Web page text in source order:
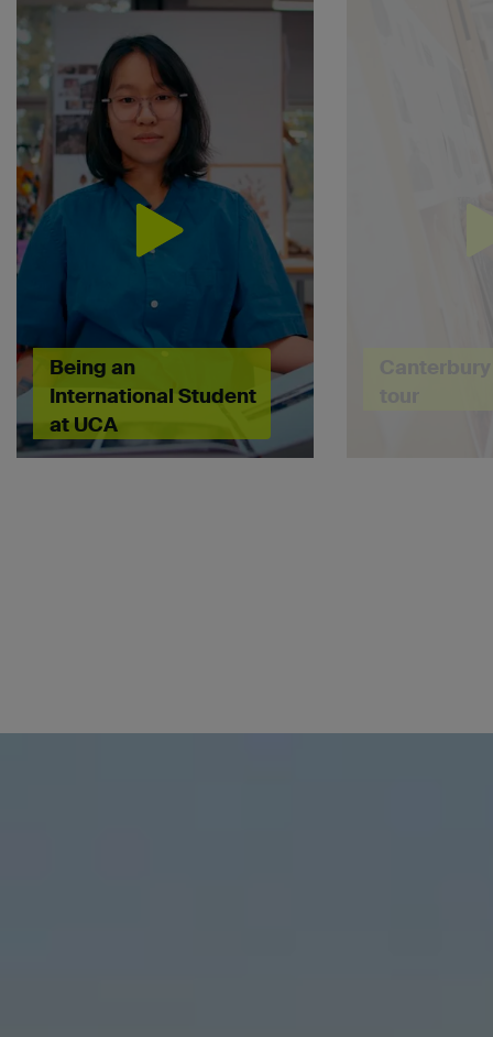
Being an
International Student
at UCA